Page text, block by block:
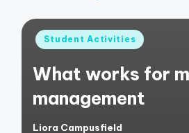
Posted
Student Activities
What works for
management
Liora Campusfield